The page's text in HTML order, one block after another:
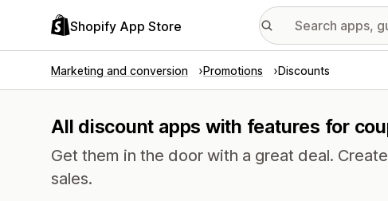
Shopify App Store
Marketing and conversion Promotions Discounts
All discount apps with features for
Get them in the door with a great deal.
sales.